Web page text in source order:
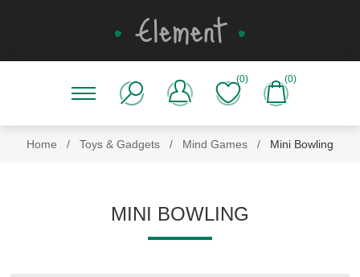
(0) (0)
Home / Toys & Gadgets / Mind Games / Mini Bowling
MINI BOWLING